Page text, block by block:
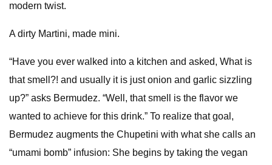
modern twist.
A dirty Martini, made mini.
“Have you ever walked into a kitchen and asked, What is
that smell?! and usually it is just onion and garlic sizzling
up?” asks Bermudez. “Well, that smell is the flavor we
wanted to achieve for this drink.” To realize that goal,
Bermudez augments the Chupetini with what she calls an
“umami bomb” infusion: She begins by taking the vegan